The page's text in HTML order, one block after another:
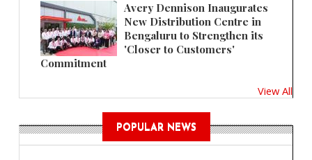
Avery Dennison Inaugurates
New Distribution Centre in
Bengaluru to Strengthen its
'Closer to Customers'
Commitment
View All
POPULAR NEWS